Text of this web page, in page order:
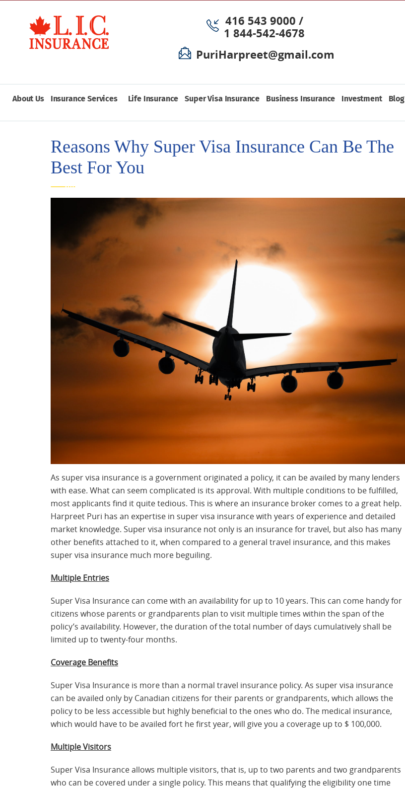
416 543 9000 /
1 844-542-4678
PuriHarpreet@gmail.com
About Us Insurance Services Life Insurance Super Visa Insurance Business Insurance Investment Blog
Reasons Why Super Visa Insurance Can Be The
Best For You
As super visa insurance is a government originated a policy, it can be availed by many lenders
with ease. What can seem complicated is its approval. With multiple conditions to be fulfilled,
most applicants find it quite tedious. This is where an insurance broker comes to a great help.
Harpreet Puri has an expertise in super visa insurance with years of experience and detailed
market knowledge. Super visa insurance not only is an insurance for travel, but also has many
other benefits attached to it, when compared to a general travel insurance, and this makes
super visa insurance much more beguiling.
Multiple Entries
Super Visa Insurance can come with an availability for up to 10 years. This can come handy for
citizens whose parents or grandparents plan to visit multiple times within the span of the
policy’s availability. However, the duration of the total number of days cumulatively shall be
limited up to twenty-four months.
Coverage Benefits
Super Visa Insurance is more than a normal travel insurance policy. As super visa insurance
can be availed only by Canadian citizens for their parents or grandparents, which allows the
policy to be less accessible but highly beneficial to the ones who do. The medical insurance,
which would have to be availed fort he first year, will give you a coverage up to $ 100,000.
Multiple Visitors
Super Visa Insurance allows multiple visitors, that is, up to two parents and two grandparents
who can be covered under a single policy. This means that qualifying the eligibility one time